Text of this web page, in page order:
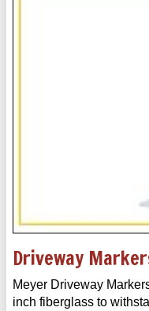
Driveway
Meyer Driveway
inch fiberglass to